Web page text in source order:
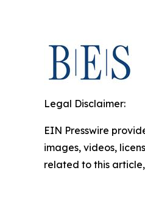
Legal Disclaimer:
EIN Presswire
images, videos,
related to this